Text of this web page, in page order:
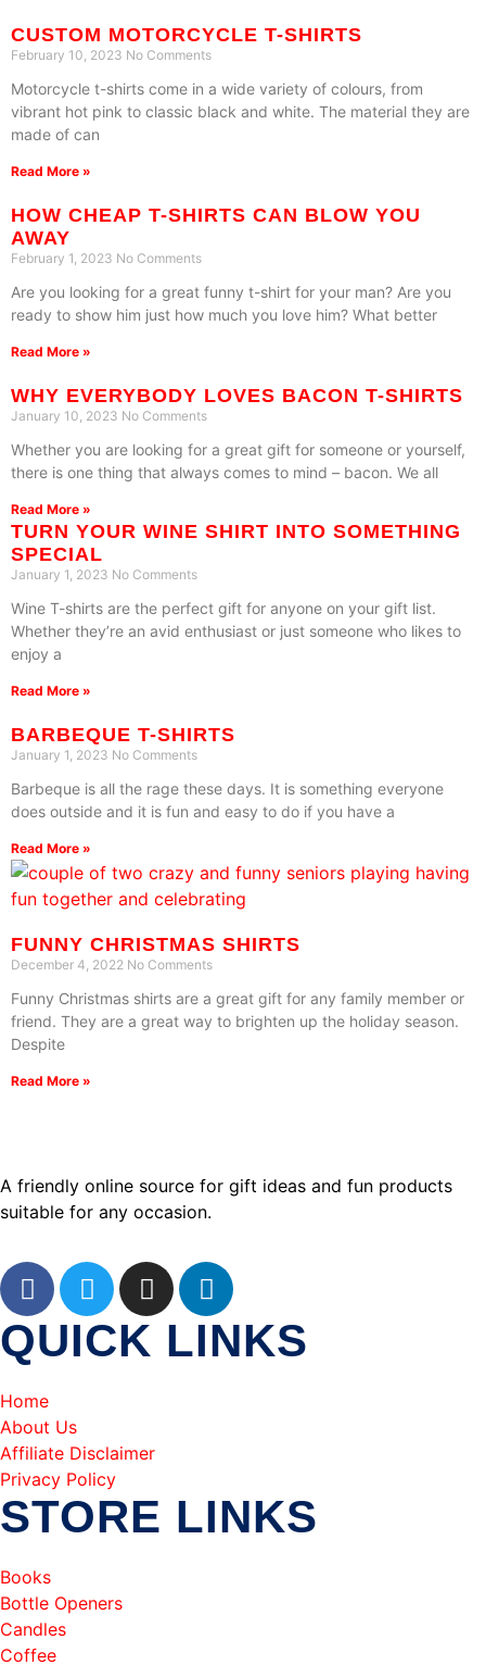
CUSTOM MOTORCYCLE T-SHIRTS
February 10, 2023 No Comments
Motorcycle t-shirts come in a wide variety of colours, from
vibrant hot pink to classic black and white. The material they are
made of can
Read More »
HOW CHEAP T-SHIRTS CAN BLOW YOU
AWAY
February 1, 2023 No Comments
Are you looking for a great funny t-shirt for your man? Are you
ready to show him just how much you love him? What better
Read More »
WHY EVERYBODY LOVES BACON T-SHIRTS
January 10, 2023 No Comments
Whether you are looking for a great gift for someone or yourself,
there is one thing that always comes to mind – bacon. We all
Read More »
TURN YOUR WINE SHIRT INTO SOMETHING
SPECIAL
January 1, 2023 No Comments
Wine T-shirts are the perfect gift for anyone on your gift list.
Whether they’re an avid enthusiast or just someone who likes to
enjoy a
Read More »
BARBEQUE T-SHIRTS
January 1, 2023 No Comments
Barbeque is all the rage these days. It is something everyone
does outside and it is fun and easy to do if you have a
Read More »
FUNNY CHRISTMAS SHIRTS
December 4, 2022 No Comments
Funny Christmas shirts are a great gift for any family member or
friend. They are a great way to brighten up the holiday season.
Despite
Read More »
A friendly online source for gift ideas and fun products
suitable for any occasion.
QUICK LINKS
Home
About Us
Affiliate Disclaimer
Privacy Policy
STORE LINKS
Books
Bottle Openers
Candles
Coffee